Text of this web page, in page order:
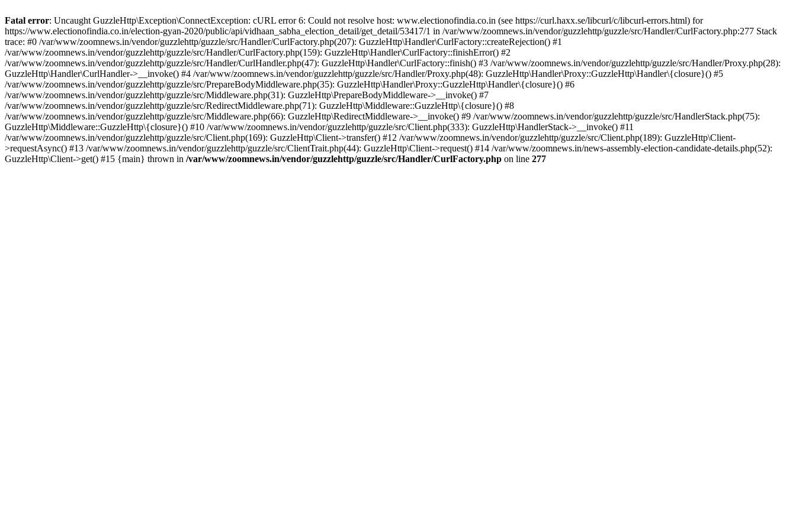
Fatal error: Uncaught GuzzleHttp\Exception\ConnectException: cURL error 6: Could not resolve host: www.electionofindia.co.in (see https://curl.haxx.se/libcurl/c/libcurl-errors.html) for
https://www.electionofindia.co.in/election-gyan-2020/public/api/vidhaan_sabha_election_detail/get_detail/53417/1 in /var/www/zoomnews.in/vendor/guzzlehttp/guzzle/src/Handler/CurlFactory.php:277 Stack
trace: #0 /var/www/zoomnews.in/vendor/guzzlehttp/guzzle/src/Handler/CurlFactory.php(207): GuzzleHttp\Handler\CurlFactory::createRejection() #1
/var/www/zoomnews.in/vendor/guzzlehttp/guzzle/src/Handler/CurlFactory.php(159): GuzzleHttp\Handler\CurlFactory::finishError() #2
/var/www/zoomnews.in/vendor/guzzlehttp/guzzle/src/Handler/CurlHandler.php(47): GuzzleHttp\Handler\CurlFactory::finish() #3 /var/www/zoomnews.in/vendor/guzzlehttp/guzzle/src/Handler/Proxy.php(28):
GuzzleHttp\Handler\CurlHandler->__invoke() #4 /var/www/zoomnews.in/vendor/guzzlehttp/guzzle/src/Handler/Proxy.php(48): GuzzleHttp\Handler\Proxy::GuzzleHttp\Handler\{closure}() #5
/var/www/zoomnews.in/vendor/guzzlehttp/guzzle/src/PrepareBodyMiddleware.php(35): GuzzleHttp\Handler\Proxy::GuzzleHttp\Handler\{closure}() #6
/var/www/zoomnews.in/vendor/guzzlehttp/guzzle/src/Middleware.php(31): GuzzleHttp\PrepareBodyMiddleware->__invoke() #7
/var/www/zoomnews.in/vendor/guzzlehttp/guzzle/src/RedirectMiddleware.php(71): GuzzleHttp\Middleware::GuzzleHttp\{closure}() #8
/var/www/zoomnews.in/vendor/guzzlehttp/guzzle/src/Middleware.php(66): GuzzleHttp\RedirectMiddleware->__invoke() #9 /var/www/zoomnews.in/vendor/guzzlehttp/guzzle/src/HandlerStack.php(75):
GuzzleHttp\Middleware::GuzzleHttp\{closure}() #10 /var/www/zoomnews.in/vendor/guzzlehttp/guzzle/src/Client.php(333): GuzzleHttp\HandlerStack->__invoke() #11
/var/www/zoomnews.in/vendor/guzzlehttp/guzzle/src/Client.php(169): GuzzleHttp\Client->transfer() #12 /var/www/zoomnews.in/vendor/guzzlehttp/guzzle/src/Client.php(189): GuzzleHttp\Client-
>requestAsync() #13 /var/www/zoomnews.in/vendor/guzzlehttp/guzzle/src/ClientTrait.php(44): GuzzleHttp\Client->request() #14 /var/www/zoomnews.in/news-assembly-election-candidate-details.php(52):
GuzzleHttp\Client->get() #15 {main} thrown in /var/www/zoomnews.in/vendor/guzzlehttp/guzzle/src/Handler/CurlFactory.php on line 277